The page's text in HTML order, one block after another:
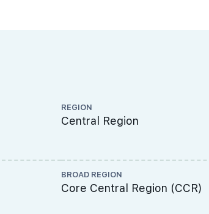
REGION
Central Region
BROAD REGION
Core Central Region (CCR)